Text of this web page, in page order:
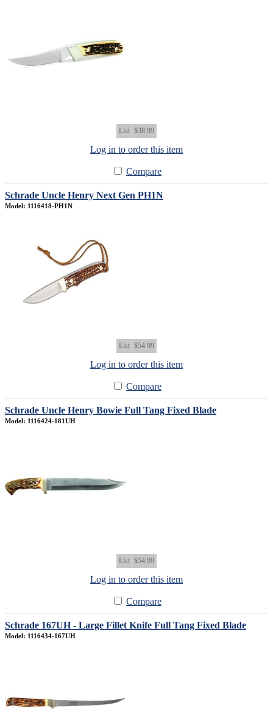
List $38.99
Log in to order this item
Compare
Schrade Uncle Henry Next Gen PH1N
Model: 1116418-PH1N
List $54.99
Log in to order this item
Compare
Schrade Uncle Henry Bowie Full Tang Fixed Blade
Model: 1116424-181UH
List $54.99
Log in to order this item
Compare
Schrade 167UH - Large Fillet Knife Full Tang Fixed Blade
Model: 1116434-167UH